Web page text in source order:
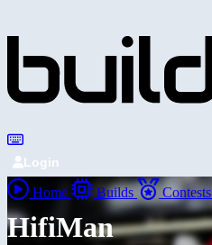
Login
Home Builds Contests
HifiMan